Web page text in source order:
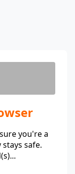
you're a
safe.